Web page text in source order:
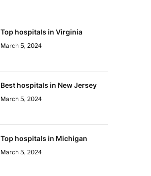
Top hospitals in Virginia
March 5, 2024
Best hospitals in New Jersey
March 5, 2024
Top hospitals in Michigan
March 5, 2024